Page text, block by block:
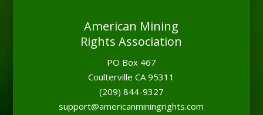
American Mining
Rights Association
PO Box 467
Coulterville CA 95311
(209) 844-9327
support@americanminingrights.com